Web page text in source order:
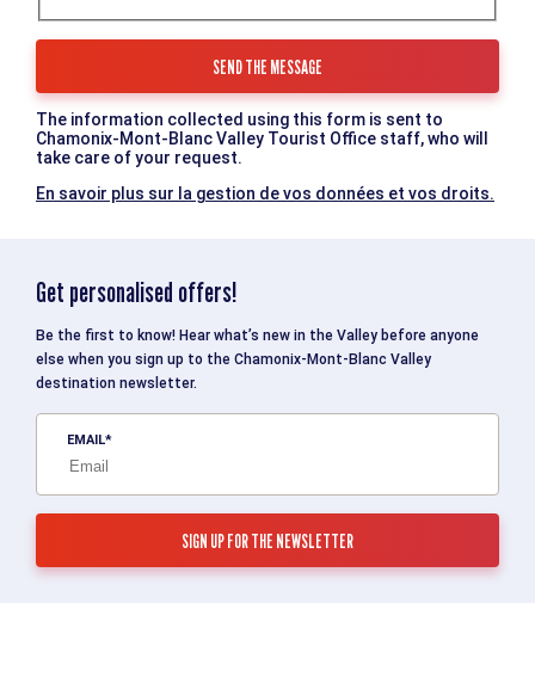
The information collected using this form is sent to
Chamonix-Mont-Blanc Valley Tourist Office staff, who will
take care of your request.
En savoir plus sur la gestion de vos données et vos droits.
Get personalised offers!
Be the first to know! Hear what’s new in the Valley before anyone
else when you sign up to the Chamonix-Mont-Blanc Valley
destination newsletter.
EMAIL